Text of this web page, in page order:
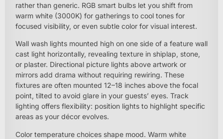
rather than generic. RGB smart bulbs let you shift from
warm white (3000K) for gatherings to cool tones for
focused visibility, or even subtle color for visual interest.
Wall wash lights mounted high on one side of a feature wall
cast light horizontally, revealing texture in shiplap, stone,
or plaster. Directional picture lights above artwork or
mirrors add drama without requiring rewiring. These
fixtures are often mounted 12–18 inches above the focal
point, tilted to avoid glare in your guests’ eyes. Track
lighting offers flexibility: position lights to highlight specific
areas as your décor evolves.
Color temperature choices shape mood. Warm white